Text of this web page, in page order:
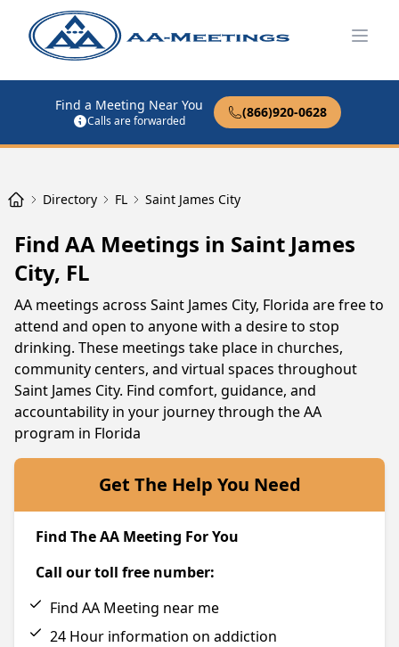
Find a Meeting Near You
Calls are forwarded
(866)920-0628
Directory FL Saint James City
Find AA Meetings in Saint James
City, FL
AA meetings across Saint James City, Florida are free to
attend and open to anyone with a desire to stop
drinking. These meetings take place in churches,
community centers, and virtual spaces throughout
Saint James City. Find comfort, guidance, and
accountability in your journey through the AA
program in Florida
Get The Help You Need
Find The AA Meeting For You
Call our toll free number:
Find AA Meeting near me
24 Hour information on addiction